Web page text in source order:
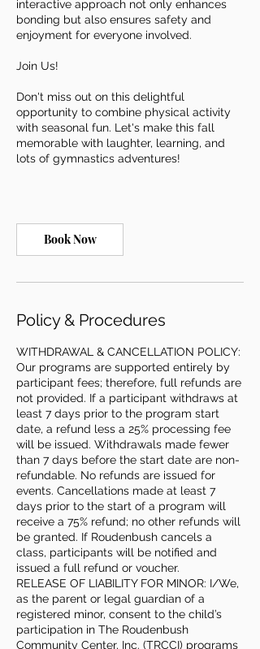
interactive approach not only enhances
bonding but also ensures safety and
enjoyment for everyone involved.
Join Us!
Don't miss out on this delightful
opportunity to combine physical activity
with seasonal fun. Let's make this fall
memorable with laughter, learning, and
lots of gymnastics adventures!
Book Now
Policy & Procedures
WITHDRAWAL & CANCELLATION POLICY:
Our programs are supported entirely by
participant fees; therefore, full refunds are
not provided. If a participant withdraws at
least 7 days prior to the program start
date, a refund less a 25% processing fee
will be issued. Withdrawals made fewer
than 7 days before the start date are non-
refundable. No refunds are issued for
events. Cancellations made at least 7
days prior to the start of a program will
receive a 75% refund; no other refunds will
be granted. If Roudenbush cancels a
class, participants will be notified and
issued a full refund or voucher.
RELEASE OF LIABILITY FOR MINOR: I/We,
as the parent or legal guardian of a
registered minor, consent to the child’s
participation in The Roudenbush
Community Center, Inc. (TRCCI) programs